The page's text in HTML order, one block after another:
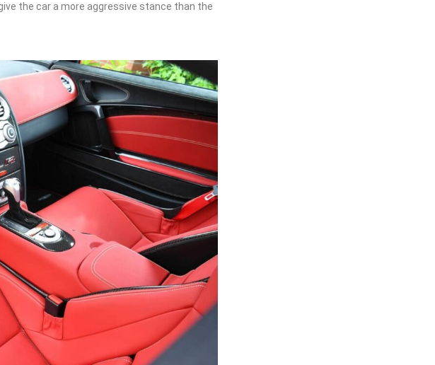
the car a more aggressive stance than the